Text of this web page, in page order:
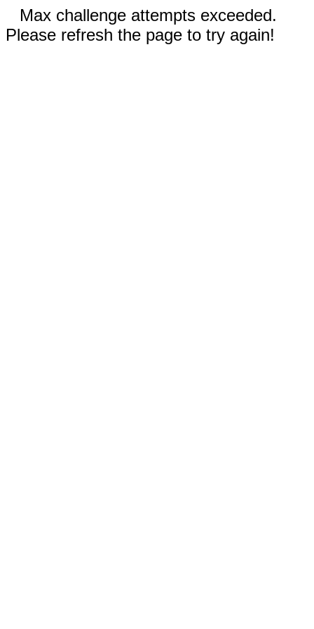
Max challenge attempts exceeded.
Please refresh the page to try again!